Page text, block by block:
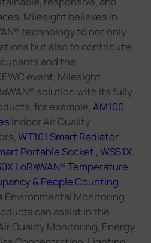
Milesight believes in
technology to not only
but also to contribute
and the
event, Milesight
solution with its fully-
for example, AM100
Indoor Air Quality
WT101 Smart Radiator
Portable Socket , WS51X
LoRaWAN® Temperature
& People Counting
Environmental Monitoring
can assist in the
Quality Monitoring, Energy